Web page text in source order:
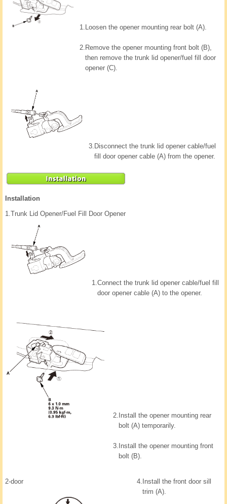
1. Loosen the opener mounting rear bolt (A).
2. Remove the opener mounting front bolt (B),
then remove the trunk lid opener/fuel fill door
opener (C).
3. Disconnect the trunk lid opener cable/fuel
fill door opener cable (A) from the opener.
Installation
1.Trunk Lid Opener/Fuel Fill Door Opener
1.Connect the trunk lid opener cable/fuel fill
door opener cable (A) to the opener.
2. Install the opener mounting rear
bolt (A) temporarily.
3. Install the opener mounting front
bolt (B).
2-door 4. Install the front door sill
trim (A).